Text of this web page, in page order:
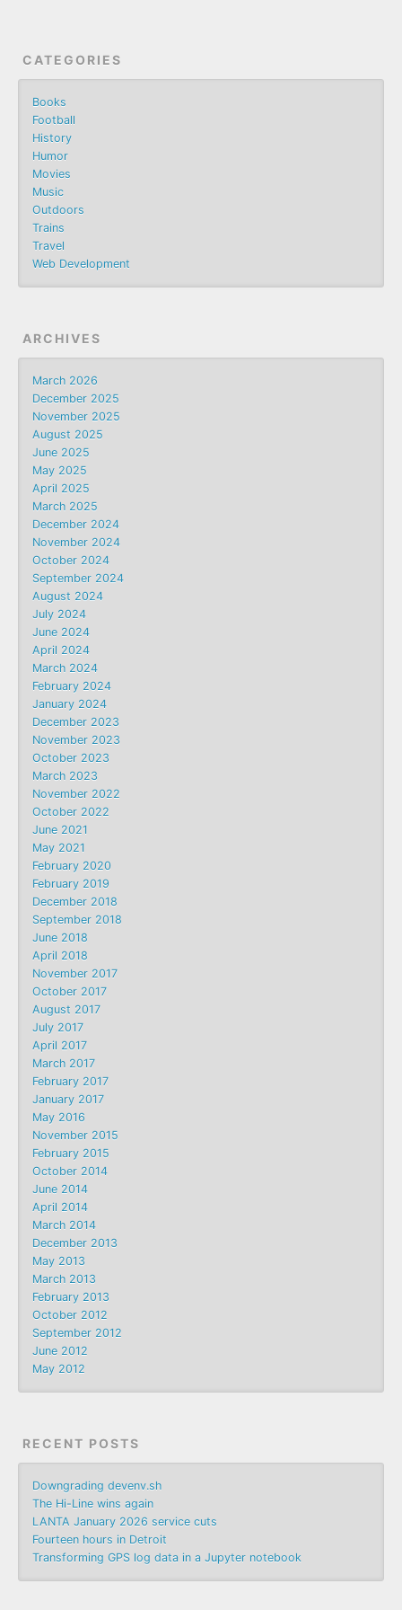
CATEGORIES
Books
Football
History
Humor
Movies
Music
Outdoors
Trains
Travel
Web Development
ARCHIVES
March 2026
December 2025
November 2025
August 2025
June 2025
May 2025
April 2025
March 2025
December 2024
November 2024
October 2024
September 2024
August 2024
July 2024
June 2024
April 2024
March 2024
February 2024
January 2024
December 2023
November 2023
October 2023
March 2023
November 2022
October 2022
June 2021
May 2021
February 2020
February 2019
December 2018
September 2018
June 2018
April 2018
November 2017
October 2017
August 2017
July 2017
April 2017
March 2017
February 2017
January 2017
May 2016
November 2015
February 2015
October 2014
June 2014
April 2014
March 2014
December 2013
May 2013
March 2013
February 2013
October 2012
September 2012
June 2012
May 2012
RECENT POSTS
Downgrading devenv.sh
The Hi-Line wins again
LANTA January 2026 service cuts
Fourteen hours in Detroit
Transforming GPS log data in a Jupyter notebook